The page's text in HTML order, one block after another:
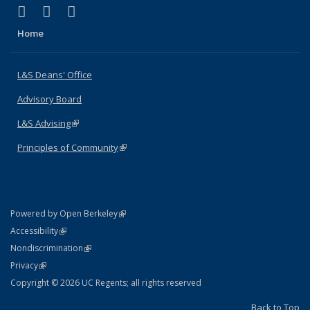
X (formerly Twitter)
(link is external)
LinkedIn
(link is external)
Home
L&S Deans' Office
Advisory Board
L&S Advising(link is external)
Principles of Community(link is external)
Powered by Open Berkeley(link is external)
AccessibilityStatement
(link is external)
NondiscriminationPolicy Statement
(link is external)
PrivacyStatement
(link is external)
Copyright © 2026 UC Regents; all rights reserved